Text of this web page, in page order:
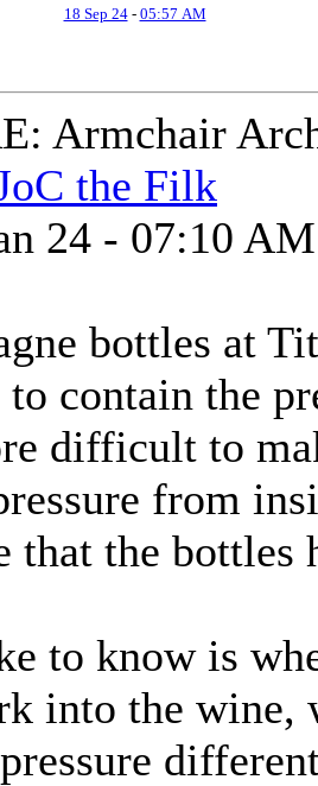
18 Sep 24- 05:57 AM
Armchair
the Filk
24 - 07:10 AM
bottles at
to contain the
difficult to
from
that the bottles
to know is
into the